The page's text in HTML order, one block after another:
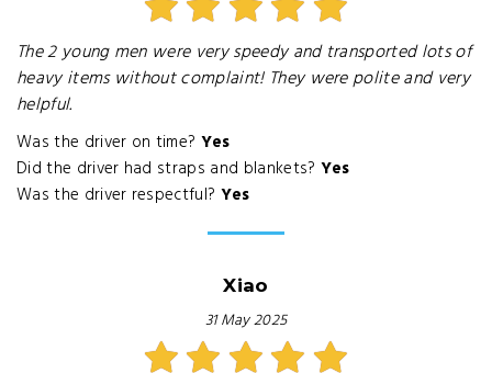
The 2 young men were very speedy and transported lots of
heavy items without complaint! They were polite and very
helpful.
Was the driver on time? Yes
Did the driver had straps and blankets? Yes
Was the driver respectful? Yes
Xiao
31 May 2025